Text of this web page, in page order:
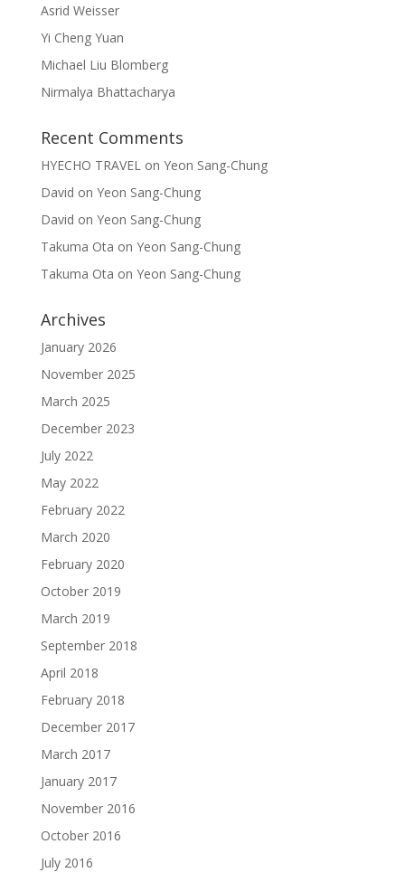
Asrid Weisser
Yi Cheng Yuan
Michael Liu Blomberg
Nirmalya Bhattacharya
Recent Comments
HYECHO TRAVEL on Yeon Sang-Chung
David on Yeon Sang-Chung
David on Yeon Sang-Chung
Takuma Ota on Yeon Sang-Chung
Takuma Ota on Yeon Sang-Chung
Archives
January 2026
November 2025
March 2025
December 2023
July 2022
May 2022
February 2022
March 2020
February 2020
October 2019
March 2019
September 2018
April 2018
February 2018
December 2017
March 2017
January 2017
November 2016
October 2016
July 2016